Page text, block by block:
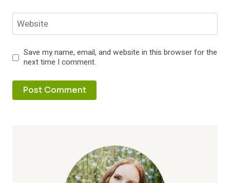
Website
Save my name, email, and website in this browser for the
next time I comment.